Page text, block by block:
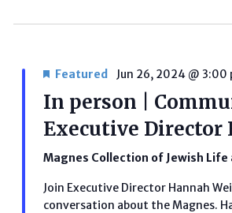
Featured Jun 26, 2024 @ 3:00
In person |
Executive Director
Magnes Collection of Jewish Life
Join Executive Director Hannah
conversation about the Magnes.